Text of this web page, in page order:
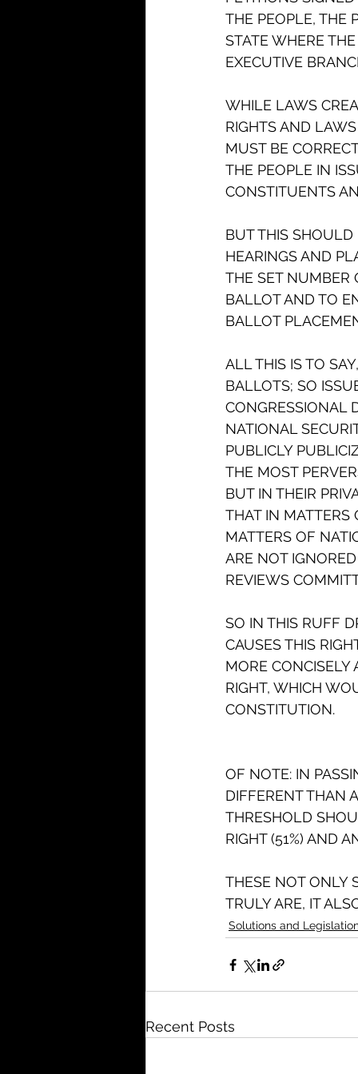
THE PEOPLE, THE
STATE WHERE
EXECUTIVE
WHILE LAWS
RIGHTS AND
MUST BE
THE PEOPLE IN
CONSTITUENTS
BUT THIS SHOULD
HEARINGS AND
THE SET NUMBER
BALLOT AND TO
BALLOT
ALL THIS IS TO
BALLOTS; SO
CONGRESSIONAL
NATIONAL
PUBLICLY
THE MOST
BUT IN THEIR
THAT IN MATTERS
MATTERS OF
ARE NOT
REVIEWS
SO IN THIS RUFF
CAUSES THIS
MORE CONCISELY
RIGHT, WHICH
CONSTITUTION.
OF NOTE: IN
DIFFERENT THAN
THRESHOLD
RIGHT (51%) AND
THESE NOT ONLY
TRULY ARE, IT
Solutions and
Recent Posts